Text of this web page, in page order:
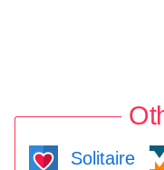
Solitaire